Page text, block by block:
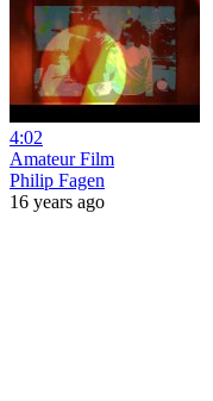
4:02
Amateur Film
Philip Fagen
16 years ago